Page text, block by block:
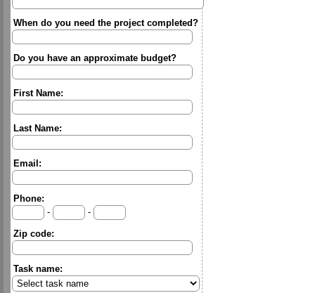
When do you need the project completed?
Do you have an approximate budget?
First Name:
Last Name:
Email:
Phone:
-
-
Zip code:
Task name: